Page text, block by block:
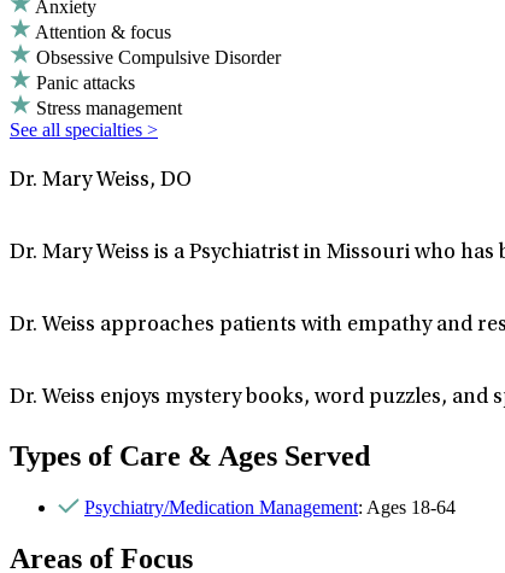
Anxiety
Attention & focus
Obsessive Compulsive Disorder
Panic attacks
Stress management
See all specialties >
Dr. Mary Weiss, DO
Dr. Mary Weiss is a Psychiatrist in Missouri who has
Dr. Weiss approaches patients with empathy and
Dr. Weiss enjoys mystery books, word puzzles, and
Types of Care & Ages Served
Psychiatry/Medication Management: Ages 18-64
Areas of Focus